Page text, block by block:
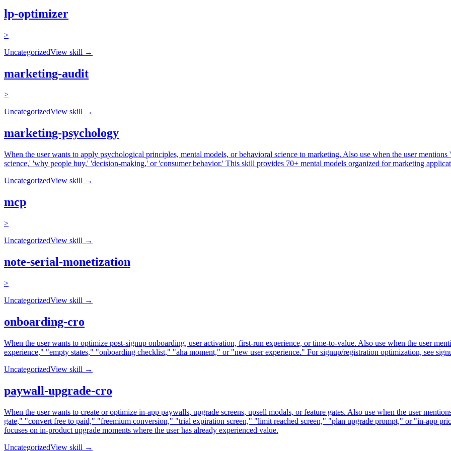
lp-optimizer
>
UncategorizedView skill →
marketing-audit
>
UncategorizedView skill →
marketing-psychology
When the user wants to apply psychological principles, mental models, or behavioral science to marketing. Also use when the user
science,' 'why people buy,' 'decision-making,' or 'consumer behavior.' This skill provides 70+ mental models organized for marketing
UncategorizedView skill →
mcp
>
UncategorizedView skill →
note-serial-monetization
>
UncategorizedView skill →
onboarding-cro
When the user wants to optimize post-signup onboarding, user activation, first-run experience, or time-to-value. Also use when the user
experience," "empty states," "onboarding checklist," "aha moment," or "new user experience." For signup/registration optimization, see
UncategorizedView skill →
paywall-upgrade-cro
When the user wants to create or optimize in-app paywalls, upgrade screens, upsell modals, or feature gates. Also use when the user
gate," "convert free to paid," "freemium conversion," "trial expiration screen," "limit reached screen," "plan upgrade prompt," or "in-app
focuses on in-product upgrade moments where the user has already experienced value.
UncategorizedView skill →